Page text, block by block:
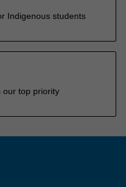
Indigenous students
our top priority